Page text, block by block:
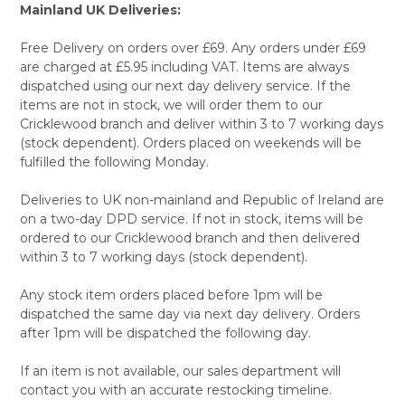
Mainland UK Deliveries:
Free Delivery on orders over £69. Any orders under £69
are charged at £5.95 including VAT. Items are always
dispatched using our next day delivery service. If the
items are not in stock, we will order them to our
Cricklewood branch and deliver within 3 to 7 working days
(stock dependent). Orders placed on weekends will be
fulfilled the following Monday.
Deliveries to UK non-mainland and Republic of Ireland are
on a two-day DPD service. If not in stock, items will be
ordered to our Cricklewood branch and then delivered
within 3 to 7 working days (stock dependent).
Any stock item orders placed before 1pm will be
dispatched the same day via next day delivery. Orders
after 1pm will be dispatched the following day.
If an item is not available, our sales department will
contact you with an accurate restocking timeline.